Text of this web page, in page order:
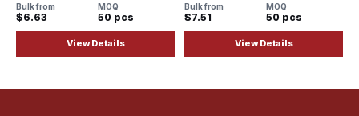
Bulk from
$6.63
MOQ
50 pcs
View Details
Bulk from
$7.51
MOQ
50 pcs
View Details